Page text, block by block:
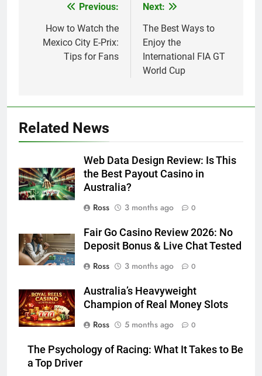
navigation
Previous:
How to Watch the
Mexico City E-Prix:
Tips for Fans
Next:
The Best Ways to
Enjoy the
International FIA GT
World Cup
Related News
Web Data Design Review: Is This
the Best Payout Casino in
Australia?
Ross
3 months ago 0
Fair Go Casino Review 2026: No
Deposit Bonus & Live Chat Tested
Ross
3 months ago 0
Australia’s Heavyweight
Champion of Real Money Slots
Ross
5 months ago 0
The Psychology of Racing: What It Takes to Be
a Top Driver